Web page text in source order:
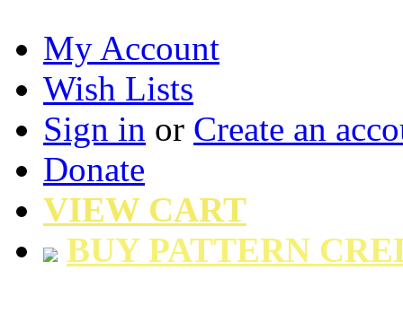
My Account
Wish Lists
Sign in or Create an
Donate
VIEW CART
BUY PATTERN